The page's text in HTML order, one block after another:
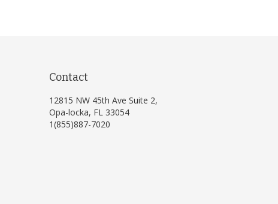
Contact
12815 NW 45th Ave Suite 2,
Opa-locka, FL 33054
1(855)887-7020